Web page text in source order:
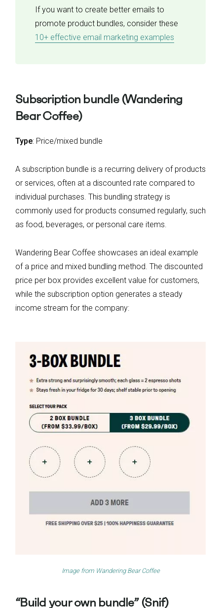
If you want to create better emails to
promote product bundles, consider these
10+ effective email marketing examples
Subscription bundle (Wandering
Bear Coffee)
Type: Price/mixed bundle
A subscription bundle is a recurring delivery of products
or services, often at a discounted rate compared to
individual purchases. This bundling strategy is
commonly used for products consumed regularly, such
as food, beverages, or personal care items.
Wandering Bear Coffee showcases an ideal example
of a price and mixed bundling method. The discounted
price per box provides excellent value for customers,
while the subscription option generates a steady
income stream for the company:
Image from Wandering Bear Coffee
“Build your own bundle” (Snif)